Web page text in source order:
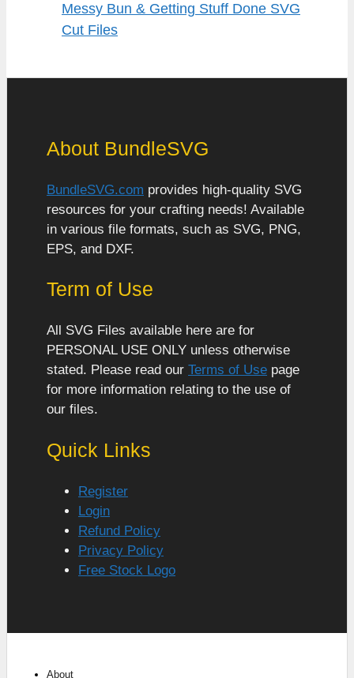
Messy Bun & Getting Stuff Done SVG
Cut Files
About BundleSVG
BundleSVG.com provides high-quality SVG
resources for your crafting needs! Available
in various file formats, such as SVG, PNG,
EPS, and DXF.
Term of Use
All SVG Files available here are for
PERSONAL USE ONLY unless otherwise
stated. Please read our Terms of Use page
for more information relating to the use of
our files.
Quick Links
Register
Login
Refund Policy
Privacy Policy
Free Stock Logo
About